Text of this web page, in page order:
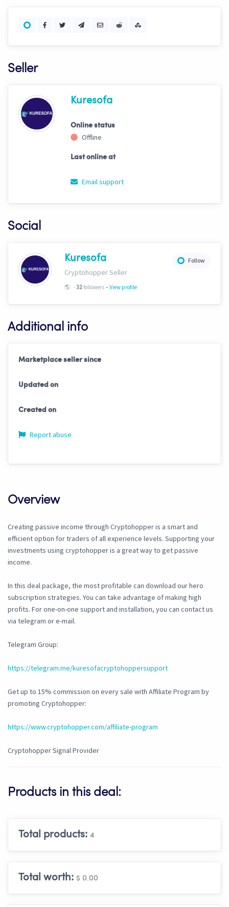
Seller
Kuresofa
Online status
Offline
Last online at
Email support
Social
Follow
Kuresofa
Cryptohopper Seller
🌎 -32followers - View profile
Additional info
Marketplace seller since
Updated on
Created on
Report abuse
Overview
Creating passive income through Cryptohopper is a smart and
efficient option for traders of all experience levels. Supporting your
investments using cryptohopper is a great way to get passive
income.
In this deal package, the most profitable can download our hero
subscription strategies. You can take advantage of making high
profits. For one-on-one support and installation, you can contact us
via telegram or e-mail.
Telegram Group:
https://telegram.me/kuresofacryptohoppersupport
Get up to 15% commission on every sale with Affiliate Program by
promoting Cryptohopper:
https://www.cryptohopper.com/affiliate-program
Cryptohopper Signal Provider
Products in this deal:
Total products: 4
Total worth: $ 0.00